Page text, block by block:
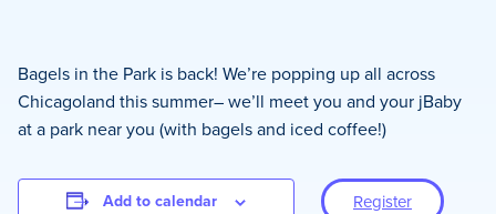
Bagels in the Park is back! We’re popping up all across
Chicagoland this summer– we’ll meet you and your jBaby
at a park near you (with bagels and iced coffee!)
Add to calendar Register